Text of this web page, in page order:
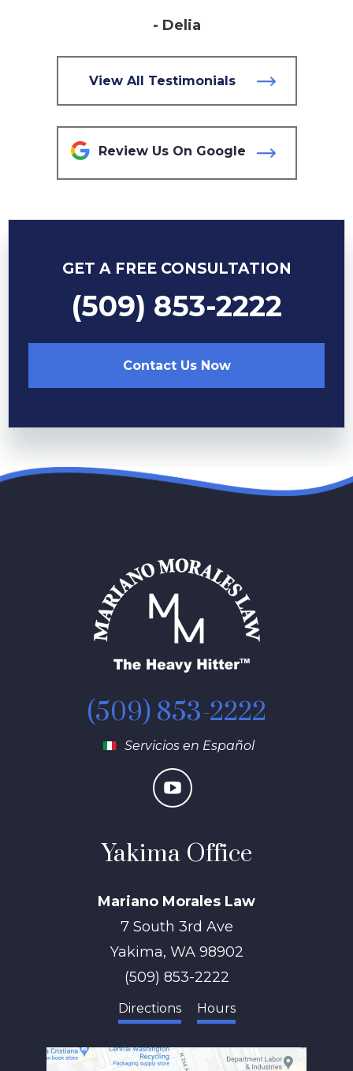
- Delia
View All Testimonials
Review Us On Google
GET A FREE CONSULTATION
(509) 853-2222
Contact Us Now
(509) 853-2222
Servicios en Español
Yakima Office
Mariano Morales Law
7 South 3rd Ave
Yakima, WA 98902
(509) 853-2222
Directions Hours